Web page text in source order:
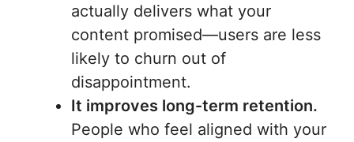
actually delivers what your
content promised—users are less
likely to churn out of
disappointment.
It improves long-term retention.
People who feel aligned with your